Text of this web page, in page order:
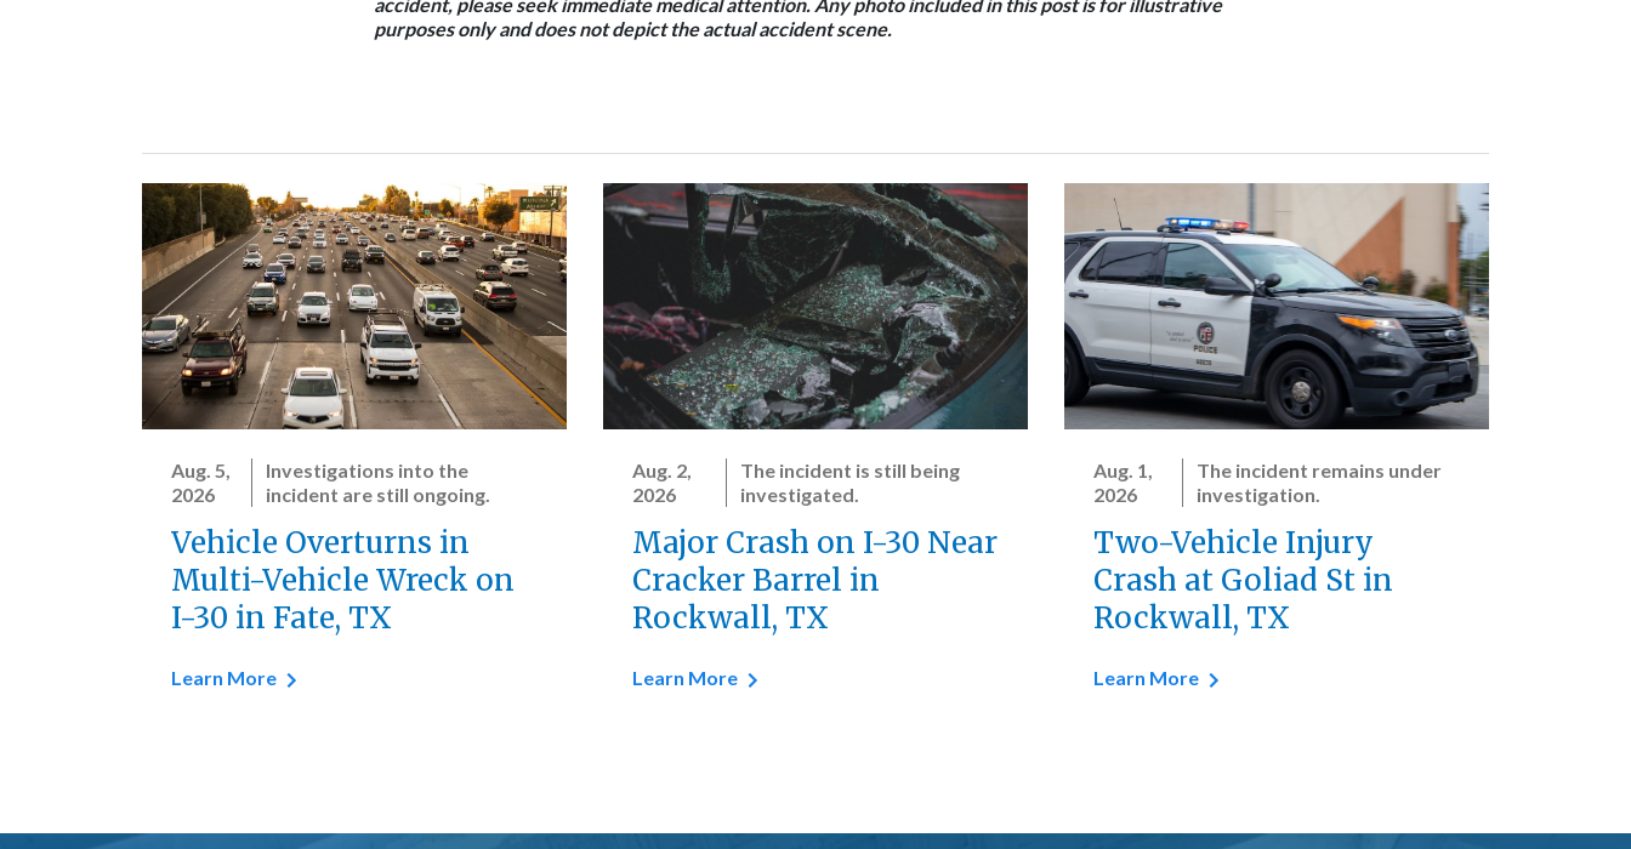
purposes only and does not depict the actual accident scene.
Aug. 5,
2026
Investigations into the
incident are still ongoing.
Vehicle Overturns in
Multi-Vehicle Wreck on
I-30 in Fate, TX
Learn More
Aug. 2,
2026
The incident is still being
investigated.
Major Crash on I-30 Near
Cracker Barrel in
Rockwall, TX
Learn More
Aug. 1,
2026
The incident remains under
investigation.
Two-Vehicle Injury
Crash at Goliad St in
Rockwall, TX
Learn More